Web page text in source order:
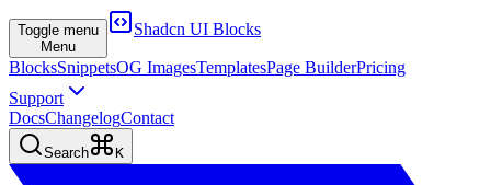
Toggle menu
Menu
Shadcn UI Blocks
BlocksSnippetsOG ImagesTemplatesPage BuilderPricing
Support
DocsChangelogContact
Search K